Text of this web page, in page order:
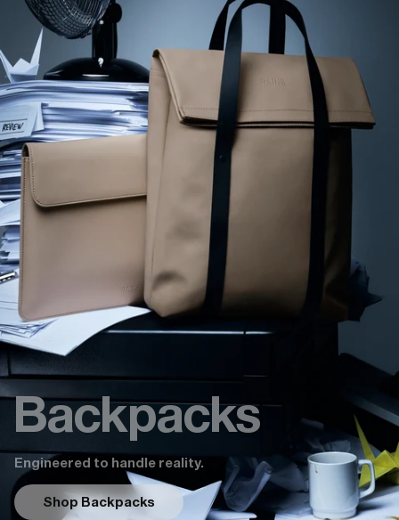
Backpacks
Engineered to handle reality.
Shop Backpacks